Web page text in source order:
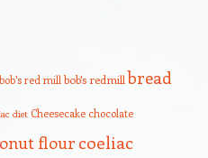
bob's red mill bob's redmill bread
diet Cheesecake chocolate
flour coeliac